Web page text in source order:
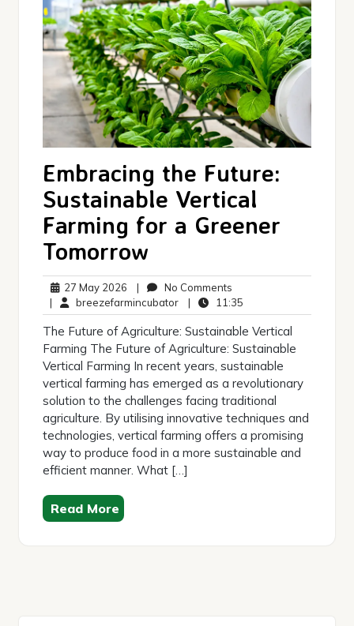
Embracing the Future:
Sustainable Vertical
Farming for a Greener
Tomorrow
27 May 2026 27
May
2026
| No Comments
Comments
| breezefarmincubatorbreezefarmincubator
| 11:35
The Future of Agriculture: Sustainable Vertical
Farming The Future of Agriculture: Sustainable
Vertical Farming In recent years, sustainable
vertical farming has emerged as a revolutionary
solution to the challenges facing traditional
agriculture. By utilising innovative techniques and
technologies, vertical farming offers a promising
way to produce food in a more sustainable and
efficient manner. What […]
Read More